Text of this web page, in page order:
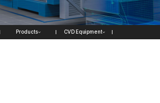
Products CVD Equipment